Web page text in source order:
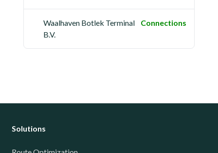
Waalhaven Botlek Terminal
B.V.
Connections
Solutions